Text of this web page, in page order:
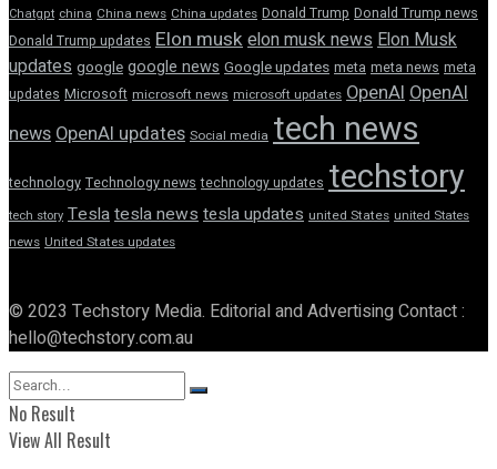
Chatgpt china China news China updates Donald Trump Donald Trump news
Donald Trump updates Elon muskelon musk newsElon Musk
updates google google news Google updates meta meta news meta
updates Microsoft microsoft news microsoft updates OpenAI OpenAI
news OpenAI updates Social media tech news
technology Technology news technology updates techstory
tech story Teslatesla newstesla updates united States united States
news United States updates
© 2023 Techstory Media. Editorial and Advertising Contact :
hello@techstory.com.au
No Result
View All Result